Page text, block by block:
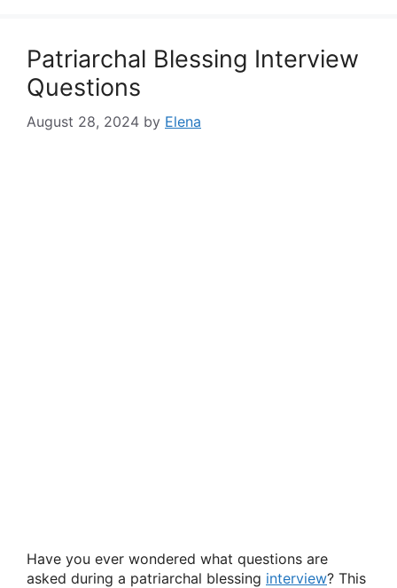
Patriarchal Blessing Interview
Questions
August 28, 2024 by Elena
Have you ever wondered what questions are
asked during a patriarchal blessing interview? This